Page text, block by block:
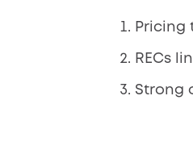
Pricing
RECs
Strong